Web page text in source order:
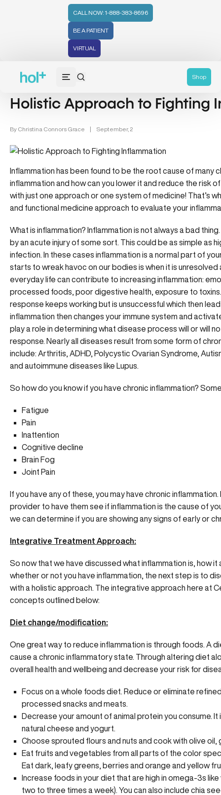
CALL NOW: 1-888-383-8696
BE A PATIENT
VIRTUAL
Shop
Inflammation & Aging (7)
Holistic Approach to Fighting
By Christina Connors Grace | September, 2
Inflammation has been found to be the root cause of many
inflammation and how can you lower it and reduce the risk
with just one approach or one system of medicine! That’s
and functional medicine approach to evaluate your
What is inflammation? Inflammation is not always a bad
by an acute injury of some sort. This could be as simple as
infection. In these cases inflammation is a normal part of
starts to wreak havoc on our bodies is when it is unresolved
everyday life can contribute to increasing inflammation:
processed foods, poor digestive health, exposure to toxins.
response keeps working but is unsuccessful which then
inflammation then changes your immune system and
play a role in determining what disease process will or will
response. Nearly all diseases result from some form of
include: Arthritis, ADHD, Polycystic Ovarian Syndrome,
and autoimmune diseases like Lupus.
So how do you know if you have chronic inflammation?
Fatigue
Pain
Inattention
Cognitive decline
Brain Fog
Joint Pain
If you have any of these, you may have chronic
provider to have them see if inflammation is the cause of
we can determine if you are showing any signs of early or
Integrative Treatment Approach:
So now that we have discussed what inflammation is, how
whether or not you have inflammation, the next step is to
with a holistic approach. The integrative approach here at
concepts outlined below:
Diet change/modification:
One great way to reduce inflammation is through foods. A
cause a chronic inflammatory state. Through altering diet
overall health and wellbeing and decrease your risk for
Focus on a whole foods diet. Reduce or eliminate
processed snacks and meats.
Decrease your amount of animal protein you consume.
natural cheese and yogurt.
Choose sprouted flours and nuts and cook with olive oil,
Eat fruits and vegetables from all parts of the color
Eat dark, leafy greens, berries and orange and yellow
Increase foods in your diet that are high in omega-3s
two to three times a week). You can also include chia